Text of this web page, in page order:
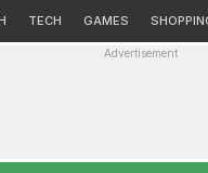
TECH GAMES
Advertisement